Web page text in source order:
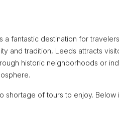
a fantastic destination for
and tradition, Leeds attracts
historic neighborhoods or
shortage of tours to enjoy.